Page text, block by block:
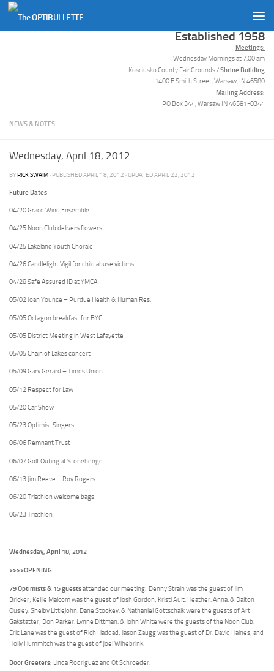
Skip to content
Established 1958
Meetings:
Wednesday Mornings at 7:00 am
Kosciusko County Fair Grounds /Shrine Building
1400 E Smith Street, Warsaw, IN 46580
Mailing Address:
PO Box 344, Warsaw IN 46581-0344
NEWS & NOTES
Wednesday, April 18, 2012
BYRICK SWAIM· PUBLISHEDAPRIL 18, 2012 · UPDATEDAPRIL 22, 2012
Future Dates
04/20 Grace Wind Ensemble
04/25 Noon Club delivers flowers
04/25 Lakeland Youth Chorale
04/26 Candlelight Vigil for child abuse victims
04/28 Safe Assured ID at YMCA
05/02 Joan Younce – Purdue Health & Human Res.
05/05 Octagon breakfast for BYC
05/05 District Meeting in West Lafayette
05/05 Chain of Lakes concert
05/09 Gary Gerard – Times Union
05/12 Respect for Law
05/20 Car Show
05/23 Optimist Singers
06/06 Remnant Trust
06/07 Golf Outing at Stonehenge
06/13 Jim Reeve – Roy Rogers
06/20 Triathlon welcome bags
06/23 Triathlon
Wednesday, April 18, 2012
>>>>OPENING
79 Optimists & 15 guestsattended our meeting. Denny Strain was the guest of Jim
Bricker; Kellie Malcom was the guest of Josh Gordon; Kristi Ault, Heather, Anna, & Dalton
Ousley, Shelby Littlejohn, Dane Stookey, & Nathaniel Gottschalk were the guests of Art
Gakstatter; Don Parker, Lynne Dittman, & John White were the guests of the Noon Club,
Eric Lane was the guest of Rich Haddad; Jason Zaugg was the guest of Dr. David Haines; and
Holly Hummitch was the guest of Joel Wihebrink.
Door Greeters: Linda Rodriguez and Ot Schroeder.